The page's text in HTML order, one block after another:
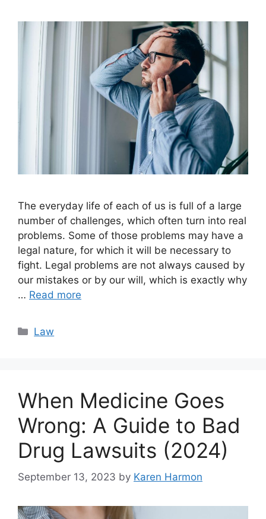
The everyday life of each of us is full of a large
number of challenges, which often turn into real
problems. Some of those problems may have a
legal nature, for which it will be necessary to
fight. Legal problems are not always caused by
our mistakes or by our will, which is exactly why
… Read more
Categories
Law
When Medicine Goes
Wrong: A Guide to Bad
Drug Lawsuits (2024)
September 13, 2023 by Karen Harmon